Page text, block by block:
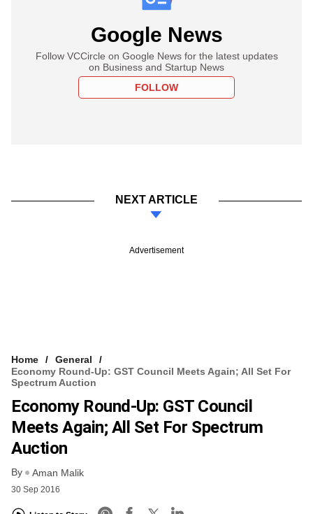
Google News
Follow VCCircle on Google News for the latest updates
on Business and Startup News
FOLLOW
NEXT ARTICLE
Advertisement
Home
General
Economy Round-Up: GST Council Meets Again; All Set For
Spectrum Auction
Economy Round-Up: GST Council
Meets Again; All Set For Spectrum
Auction
By Aman Malik
30 Sep 2016